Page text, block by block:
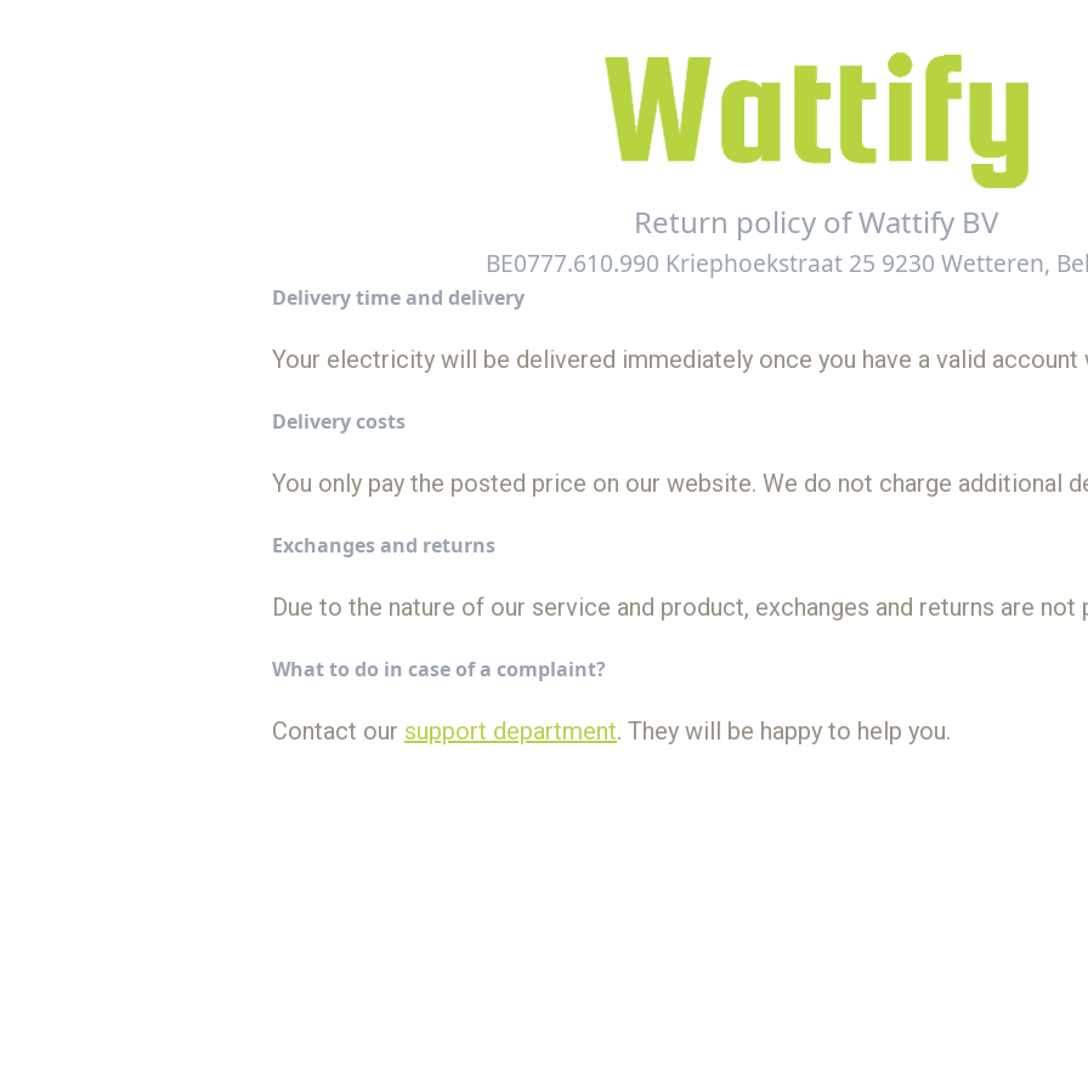
Return policy of Wattify BV
BE0777.610.990 Kriephoekstraat 25 9230 Wetteren,
Delivery time and delivery
Your electricity will be delivered immediately once you have a valid account
Delivery costs
You only pay the posted price on our website. We do not charge additional
Exchanges and returns
Due to the nature of our service and product, exchanges and returns are not
What to do in case of a complaint?
Contact our support department. They will be happy to help you.